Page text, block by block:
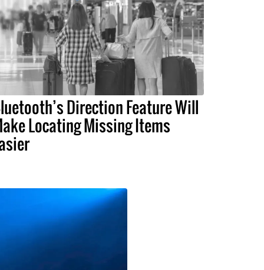
Direction Feature Will
Locating Missing Items